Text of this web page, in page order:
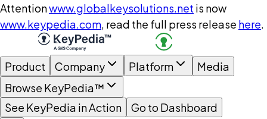
Attentionwww.globalkeysolutions.net is now
www.keypedia.com, read the full press release here.
Product Company Platform
Media
Browse KeyPedia™
See KeyPedia in Action
Go to Dashboard